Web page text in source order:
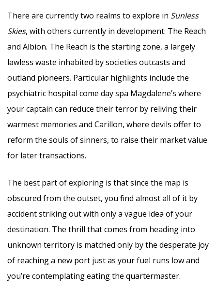
There are currently two realms to explore in Sunless
Skies, with others currently in development: The Reach
and Albion. The Reach is the starting zone, a largely
lawless waste inhabited by societies outcasts and
outland pioneers. Particular highlights include the
psychiatric hospital come day spa Magdalene’s where
your captain can reduce their terror by reliving their
warmest memories and Carillon, where devils offer to
reform the souls of sinners, to raise their market value
for later transactions.
The best part of exploring is that since the map is
obscured from the outset, you find almost all of it by
accident striking out with only a vague idea of your
destination. The thrill that comes from heading into
unknown territory is matched only by the desperate joy
of reaching a new port just as your fuel runs low and
you’re contemplating eating the quartermaster.